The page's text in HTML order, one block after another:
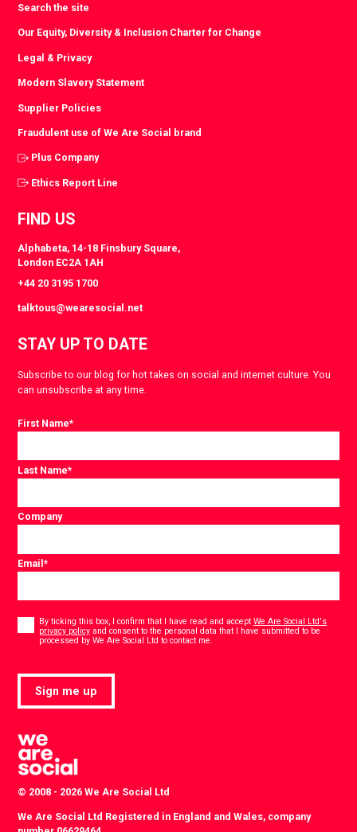
Search the site
Our Equity, Diversity & Inclusion Charter for Change
Legal & Privacy
Modern Slavery Statement
Supplier Policies
Fraudulent use of We Are Social brand
Plus Company
Ethics Report Line
FIND US
Alphabeta, 14-18 Finsbury Square,
London EC2A 1AH
+44 20 3195 1700
talktous@wearesocial.net
STAY UP TO DATE
Subscribe to our blog for hot takes on social and internet culture. You
can unsubscribe at any time.
First Name*
Last Name*
Company
Email*
By ticking this box, I confirm that I have read and acceptWe Are Social Ltd's
privacy policy and consent to the personal data that I have submitted to be
processed by We Are Social Ltd to contact me.
Sign me up
© 2008 - 2026 We Are Social Ltd
We Are Social Ltd Registered in England and Wales, company